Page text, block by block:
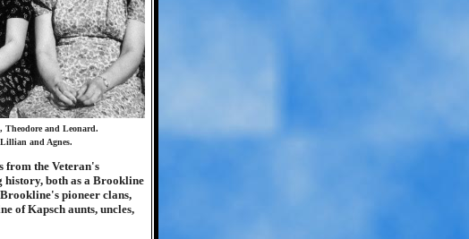
Theodore and Leonard.
and Agnes.
from the Veteran's
history, both as a Brookline
Brookline's pioneer clans,
of Kapsch aunts, uncles,